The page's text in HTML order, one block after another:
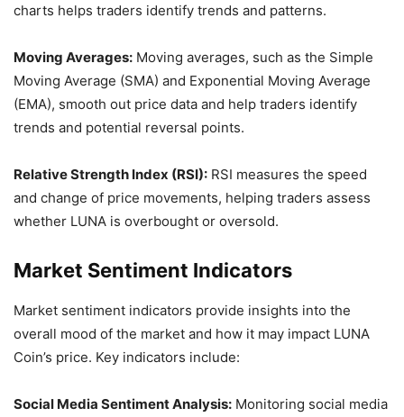
charts helps traders identify trends and patterns.
Moving Averages: Moving averages, such as the Simple
Moving Average (SMA) and Exponential Moving Average
(EMA), smooth out price data and help traders identify
trends and potential reversal points.
Relative Strength Index (RSI): RSI measures the speed
and change of price movements, helping traders assess
whether LUNA is overbought or oversold.
Market Sentiment Indicators
Market sentiment indicators provide insights into the
overall mood of the market and how it may impact LUNA
Coin’s price. Key indicators include:
Social Media Sentiment Analysis: Monitoring social media